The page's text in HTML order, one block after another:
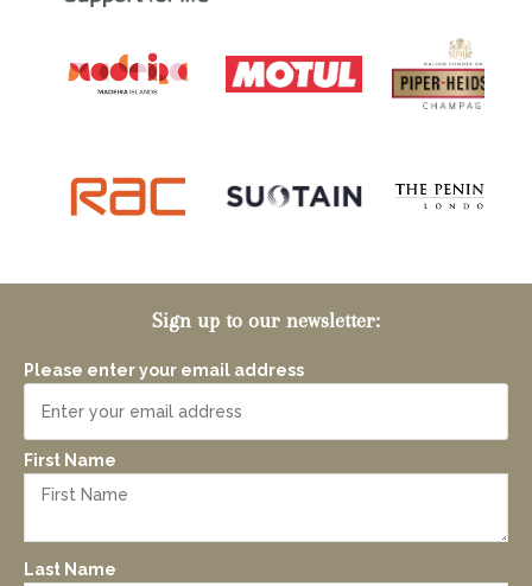
Sign up to our newsletter:
Please enter your email address
First Name
Last Name